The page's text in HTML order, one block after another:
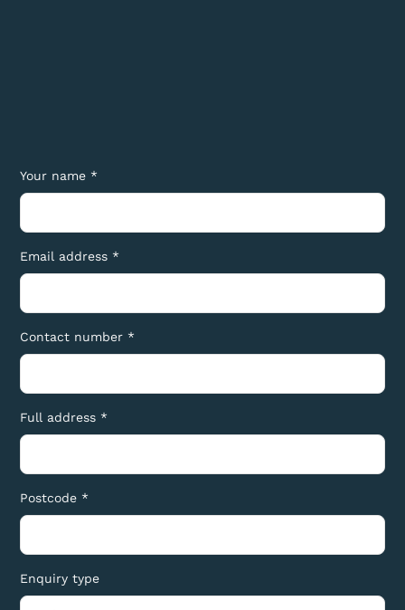
Your name *
Email address *
Contact number *
Full address *
Postcode *
Enquiry type